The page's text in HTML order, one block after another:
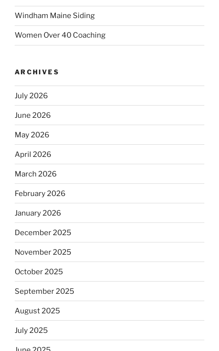
Windham Maine Siding
Women Over 40 Coaching
ARCHIVES
July 2026
June 2026
May 2026
April 2026
March 2026
February 2026
January 2026
December 2025
November 2025
October 2025
September 2025
August 2025
July 2025